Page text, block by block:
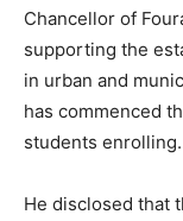
Chancellor of
supporting the
in urban and
has commenced
students enrolling.
He disclosed that